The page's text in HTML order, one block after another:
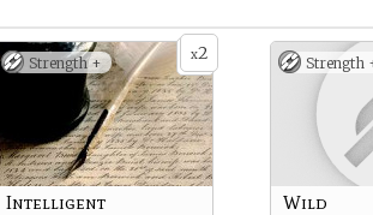
x2
Strength +
Intelligent
Strength
Wild